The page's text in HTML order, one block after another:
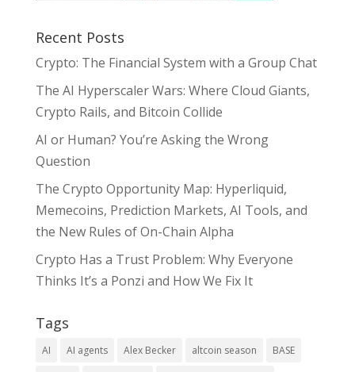
Recent Posts
Crypto: The Financial System with a Group Chat
The AI Hyperscaler Wars: Where Cloud Giants,
Crypto Rails, and Bitcoin Collide
AI or Human? You’re Asking the Wrong
Question
The Crypto Opportunity Map: Hyperliquid,
Memecoins, Prediction Markets, AI Tools, and
the New Rules of On-Chain Alpha
Crypto Has a Trust Problem: Why Everyone
Thinks It’s a Ponzi and How We Fix It
Tags
AI AI agents Alex Becker altcoin season BASE